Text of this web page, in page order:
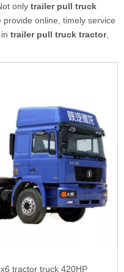
only trailer pull truck
online, timely service
trailer pull truck tractor,
tractor truck 420HP